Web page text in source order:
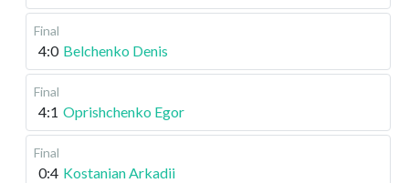
Final
4:0 Belchenko Denis
Final
4:1 Oprishchenko Egor
Final
0:4 Kostanian Arkadii